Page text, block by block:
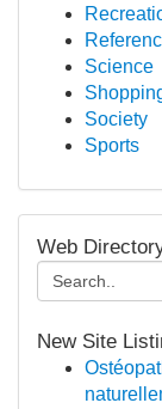
Science
Society
Sports
Web
New Site